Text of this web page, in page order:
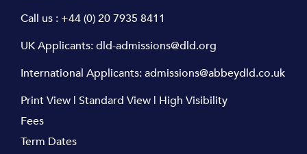
Call us : +44 (0) 20 7935 8411
UK Applicants:dld-admissions@dld.org
International Applicants:admissions@abbeydld.co.uk
Print View | Standard View | High Visibility
Fees
Term Dates